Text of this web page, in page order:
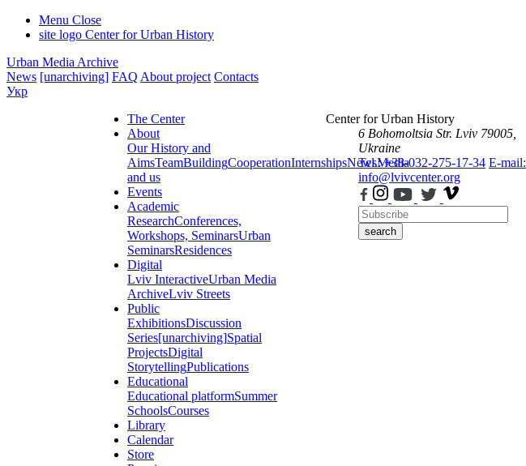
Menu Close
site logo Center for Urban History
Urban Media Archive
News [unarchiving] FAQ About project Contacts
Укр
The Center
About
Our History and
AimsTeamBuildingCooperationInternshipsNewsMedia
and us
Events
Academic
ResearchConferences,
Workshops, SeminarsUrban
SeminarsResidences
Digital
Lviv InteractiveUrban Media
ArchiveLviv Streets
Public
ExhibitionsDiscussion
Series[unarchiving]Spatial
ProjectsDigital
StorytellingPublications
Educational
Educational platformSummer
SchoolsCourses
Library
Calendar
Store
Center for Urban History
6 Bohomoltsia Str. Lviv 79005,
Ukraine
Tel.: +38-032-275-17-34 E-mail:
info@lvivcenter.org
search